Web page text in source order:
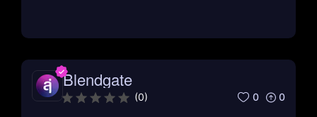
Blendgate
(0) 0 0